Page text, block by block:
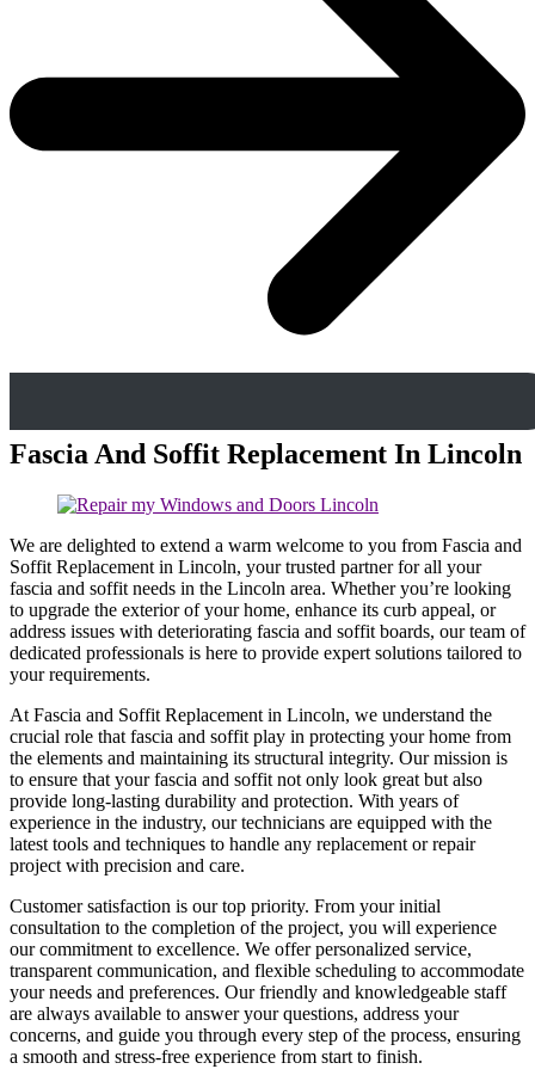
Fascia And Soffit Replacement In Lincoln
We are delighted to extend a warm welcome to you from Fascia and
Soffit Replacement in Lincoln, your trusted partner for all your
fascia and soffit needs in the Lincoln area. Whether you’re looking
to upgrade the exterior of your home, enhance its curb appeal, or
address issues with deteriorating fascia and soffit boards, our team of
dedicated professionals is here to provide expert solutions tailored to
your requirements.
At Fascia and Soffit Replacement in Lincoln, we understand the
crucial role that fascia and soffit play in protecting your home from
the elements and maintaining its structural integrity. Our mission is
to ensure that your fascia and soffit not only look great but also
provide long-lasting durability and protection. With years of
experience in the industry, our technicians are equipped with the
latest tools and techniques to handle any replacement or repair
project with precision and care.
Customer satisfaction is our top priority. From your initial
consultation to the completion of the project, you will experience
our commitment to excellence. We offer personalized service,
transparent communication, and flexible scheduling to accommodate
your needs and preferences. Our friendly and knowledgeable staff
are always available to answer your questions, address your
concerns, and guide you through every step of the process, ensuring
a smooth and stress-free experience from start to finish.